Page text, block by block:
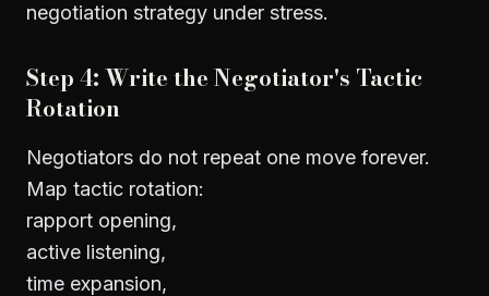
negotiation strategy under stress.
Step 4: Write the Negotiator's Tactic
Rotation
Negotiators do not repeat one move forever.
Map tactic rotation:
rapport opening,
active listening,
time expansion,